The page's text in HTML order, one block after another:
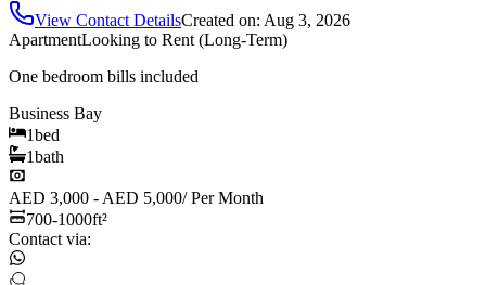
View Contact DetailsCreated on: Aug 3, 2026
ApartmentLooking to Rent (Long-Term)
One bedroom bills included
Business Bay
1bed
1bath
AED 3,000 - AED 5,000/Per Month
700-1000ft²
Contact via: